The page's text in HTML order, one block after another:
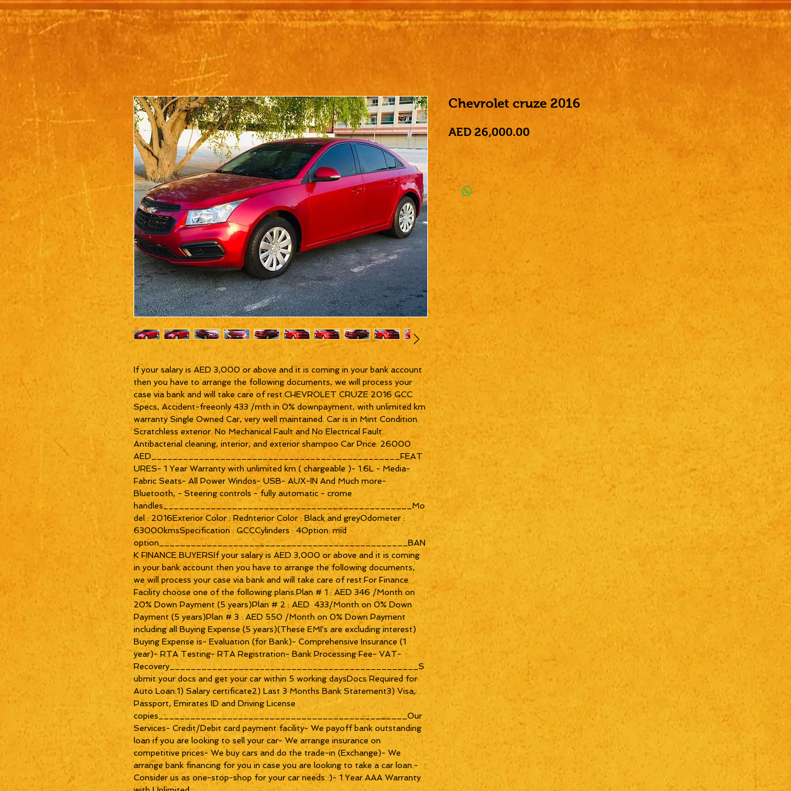
If your salary is AED 3,000 or above and it is coming in your bank account
then you have to arrange the following documents, we will process your
case via bank and will take care of rest.CHEVROLET CRUZE 2016 GCC
Specs, Accident-freeonly 433 /mth in 0% downpayment, with unlimited km
warranty Single Owned Car, very well maintained. Car is in Mint Condition.
Scratchless exterior. No Mechanical Fault and No Electrical Fault.
Antibacterial cleaning, interior, and exterior shampoo Car Price: 26000
AED_______________________________________________FEAT
URES- 1 Year Warranty with unlimited km ( chargeable )- 1.6L - Media-
Fabric Seats- All Power Windos- USB- AUX-IN And Much more-
Bluetooth, - Steering controls - fully automatic - crome
handles_______________________________________________Mo
del : 2016Exterior Color : Rednterior Color : Black and greyOdometer :
63000kmsSpecification : GCCCylinders : 4Option: mid
option_______________________________________________BAN
K FINANCE BUYERSIf your salary is AED 3,000 or above and it is coming
in your bank account then you have to arrange the following documents,
we will process your case via bank and will take care of rest.For Finance
Facility choose one of the following plans.Plan # 1 : AED 346 /Month on
20% Down Payment (5 years)Plan # 2 : AED  433/Month on 0% Down
Payment (5 years)Plan # 3 : AED 550 /Month on 0% Down Payment
including all Buying Expense (5 years)(These EMI's are excluding interest)
Buying Expense is- Evaluation (for Bank)- Comprehensive Insurance (1
year)- RTA Testing- RTA Registration- Bank Processing Fee- VAT-
Recovery_______________________________________________S
ubmit your docs and get your car within 5 working daysDocs Required for
Auto Loan:1) Salary certificate2) Last 3 Months Bank Statement3) Visa,
Passport, Emirates ID and Driving License
copies_______________________________________________Our
Services- Credit/Debit card payment facility- We payoff bank outstanding
loan if you are looking to sell your car- We arrange insurance on
competitive prices- We buy cars and do the trade-in (Exchange)- We
arrange bank financing for you in case you are looking to take a car loan.-
Consider us as one-stop-shop for your car needs :)- 1 Year AAA Warranty
Chevrolet cruze 2016
AED 26,000.00Price